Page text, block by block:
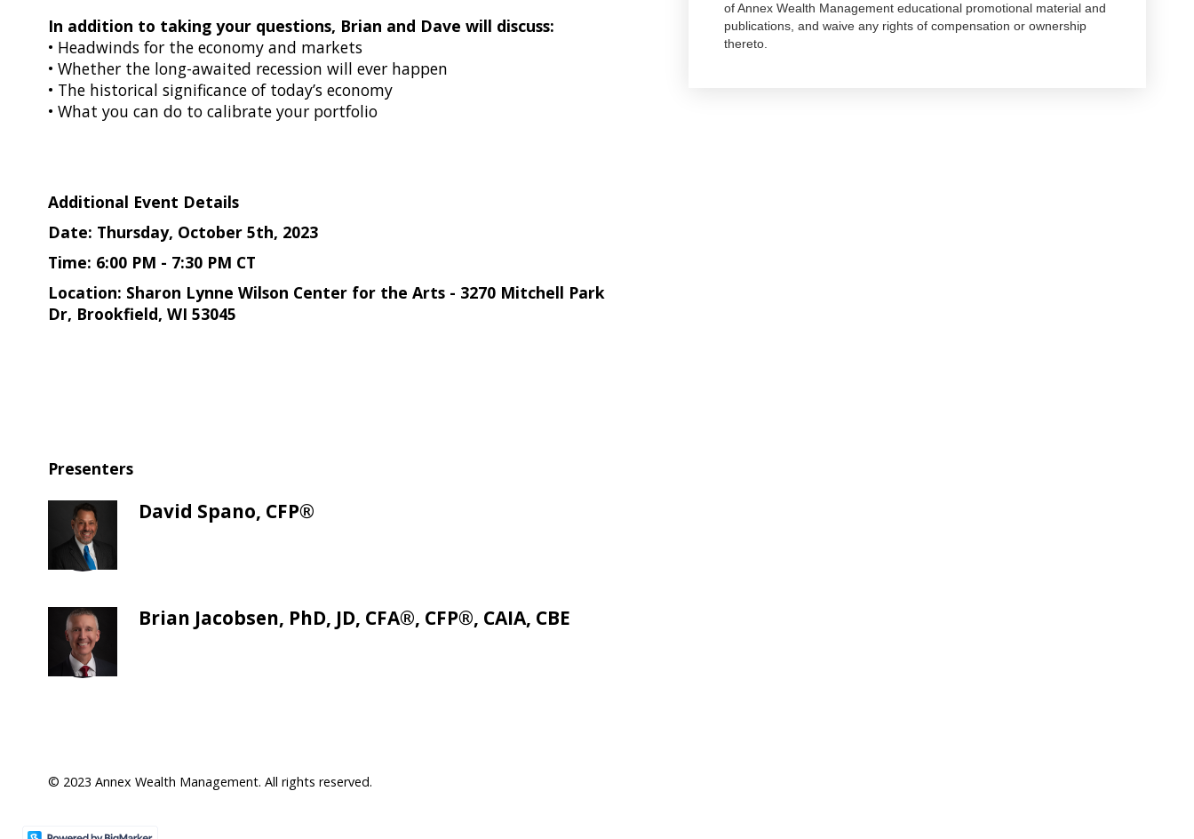
of Annex Wealth Management educational promotional material and
publications, and waive any rights of compensation or ownership
thereto.
In addition to taking your questions, Brian and Dave will discuss:
• Headwinds for the economy and markets
• Whether the long-awaited recession will ever happen
• The historical significance of today’s economy
• What you can do to calibrate your portfolio
Additional Event Details
Date: Thursday, October 5th, 2023
Time: 6:00 PM - 7:30 PM CT
Location: Sharon Lynne Wilson Center for the Arts - 3270 Mitchell Park
Dr, Brookfield, WI 53045
Presenters
David Spano, CFP®
Brian Jacobsen, PhD, JD, CFA®, CFP®, CAIA, CBE
© 2023 Annex Wealth Management. All rights reserved.